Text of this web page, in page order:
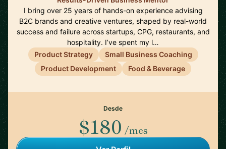
I bring over 25 years of hands-on experience advising
B2C brands and creative ventures, shaped by real-world
success and failure across startups, CPG, restaurants, and
hospitality. I’ve spent my l…
Product Strategy
Small Business Coaching
Product Development
Food & Beverage
Desde
$180 /mes